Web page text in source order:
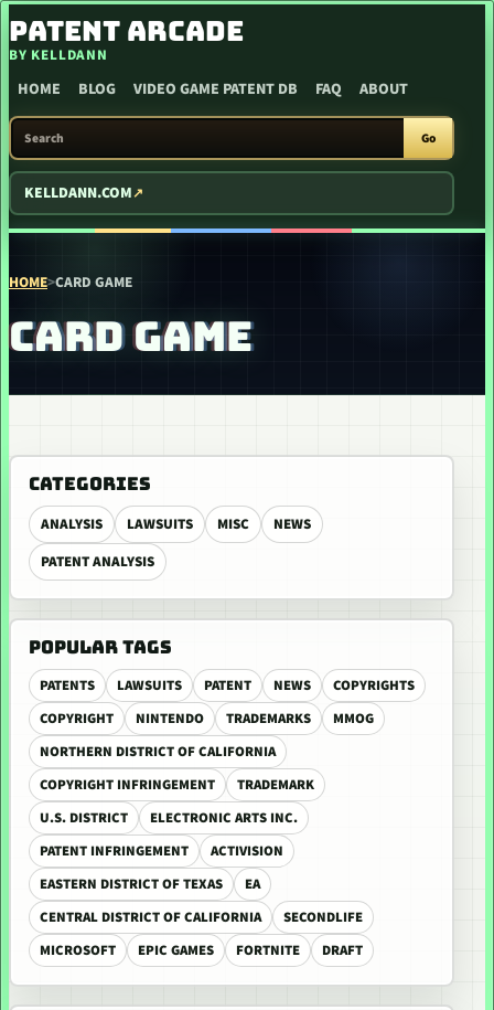
SKIP TO CONTENT
PATENT ARCADE
BY KELLDANN
HOME BLOG VIDEO GAME PATENT DB FAQ ABOUT
SEARCH PATENT ARCADE
Go
KELLDANN.COM
HOME>CARD GAME
CARD GAME
CATEGORIES
ANALYSIS LAWSUITS MISC
NEWS
PATENT ANALYSIS
POPULAR TAGS
PATENTS LAWSUITS PATENT NEWS
COPYRIGHTS
COPYRIGHT
NINTENDO TRADEMARKS
MMOG
NORTHERN DISTRICT OF CALIFORNIA
COPYRIGHT INFRINGEMENT
TRADEMARK
U.S. DISTRICT
ELECTRONIC ARTS INC.
PATENT INFRINGEMENT
ACTIVISION
EASTERN DISTRICT OF TEXAS
EA
CENTRAL DISTRICT OF CALIFORNIA
SECONDLIFE
MICROSOFT
EPIC GAMES FORTNITE DRAFT